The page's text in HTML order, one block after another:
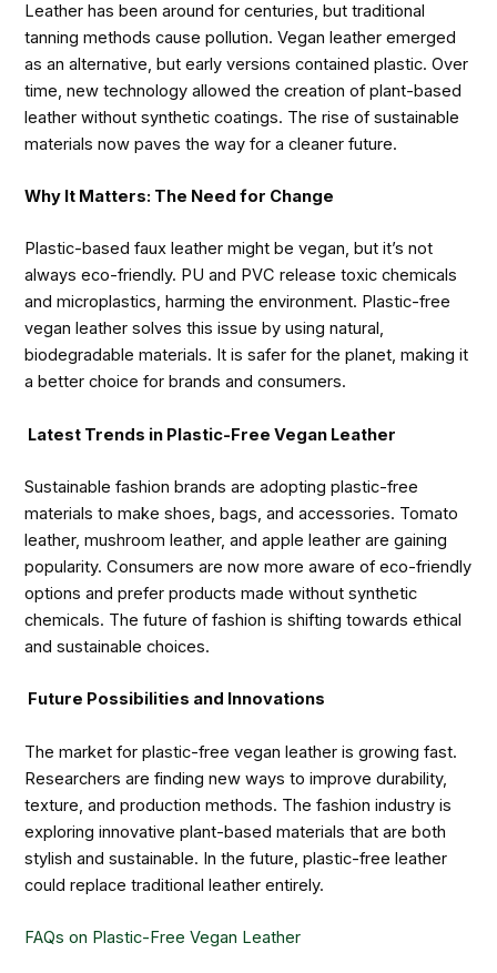
Leather has been around for centuries, but traditional
tanning methods cause pollution. Vegan leather emerged
as an alternative, but early versions contained plastic. Over
time, new technology allowed the creation of plant-based
leather without synthetic coatings. The rise of sustainable
materials now paves the way for a cleaner future.
Why It Matters: The Need for Change
Plastic-based faux leather might be vegan, but it’s not
always eco-friendly. PU and PVC release toxic chemicals
and microplastics, harming the environment. Plastic-free
vegan leather solves this issue by using natural,
biodegradable materials. It is safer for the planet, making it
a better choice for brands and consumers.
Latest Trends in Plastic-Free Vegan Leather
Sustainable fashion brands are adopting plastic-free
materials to make shoes, bags, and accessories. Tomato
leather, mushroom leather, and apple leather are gaining
popularity. Consumers are now more aware of eco-friendly
options and prefer products made without synthetic
chemicals. The future of fashion is shifting towards ethical
and sustainable choices.
Future Possibilities and Innovations
The market for plastic-free vegan leather is growing fast.
Researchers are finding new ways to improve durability,
texture, and production methods. The fashion industry is
exploring innovative plant-based materials that are both
stylish and sustainable. In the future, plastic-free leather
could replace traditional leather entirely.
FAQs on Plastic-Free Vegan Leather